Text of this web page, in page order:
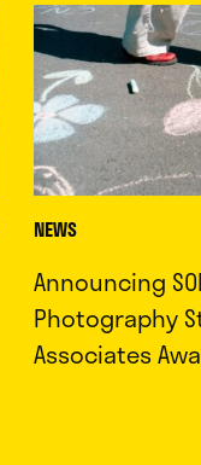
NEWS
Announcing
Photography
Associates